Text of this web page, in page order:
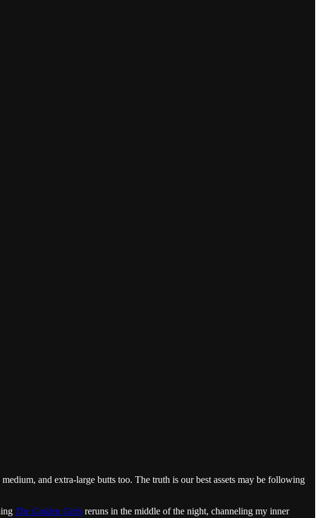
and extra-large butts too. The truth is our best assets may be following
The Golden Girls reruns in the middle of the night, channeling my inner